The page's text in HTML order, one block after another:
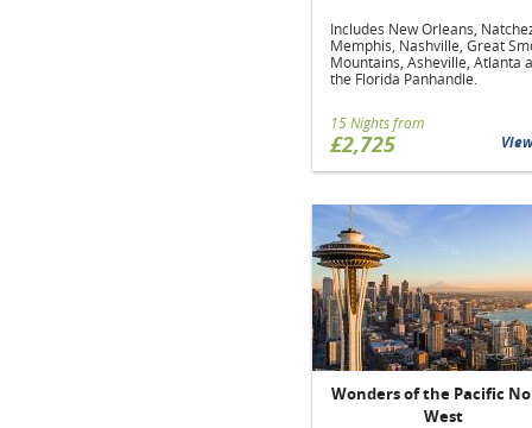
Includes New Orleans,
Memphis, Nashville, Great
Mountains, Asheville, Atlanta
the Florida Panhandle.
15 Nights from
£2,725 View
Wonders of the Pacific
West